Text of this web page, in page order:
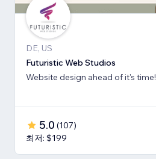
DE, US
Futuristic Web Studios
Website design ahead of it's time!
5.0 (107)
최저: $199